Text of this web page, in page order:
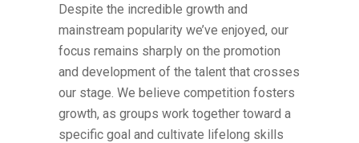
Despite the incredible growth and
mainstream popularity we’ve enjoyed, our
focus remains sharply on the promotion
and development of the talent that crosses
our stage. We believe competition fosters
growth, as groups work together toward a
specific goal and cultivate lifelong skills